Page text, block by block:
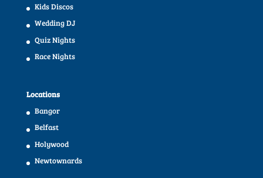
Kids Discos
Wedding DJ
Quiz Nights
Race Nights
Locations
Bangor
Belfast
Holywood
Newtownards